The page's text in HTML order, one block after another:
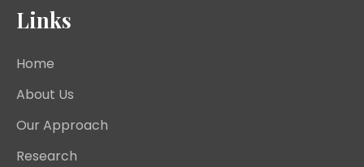
Links
Home
About Us
Our Approach
Research